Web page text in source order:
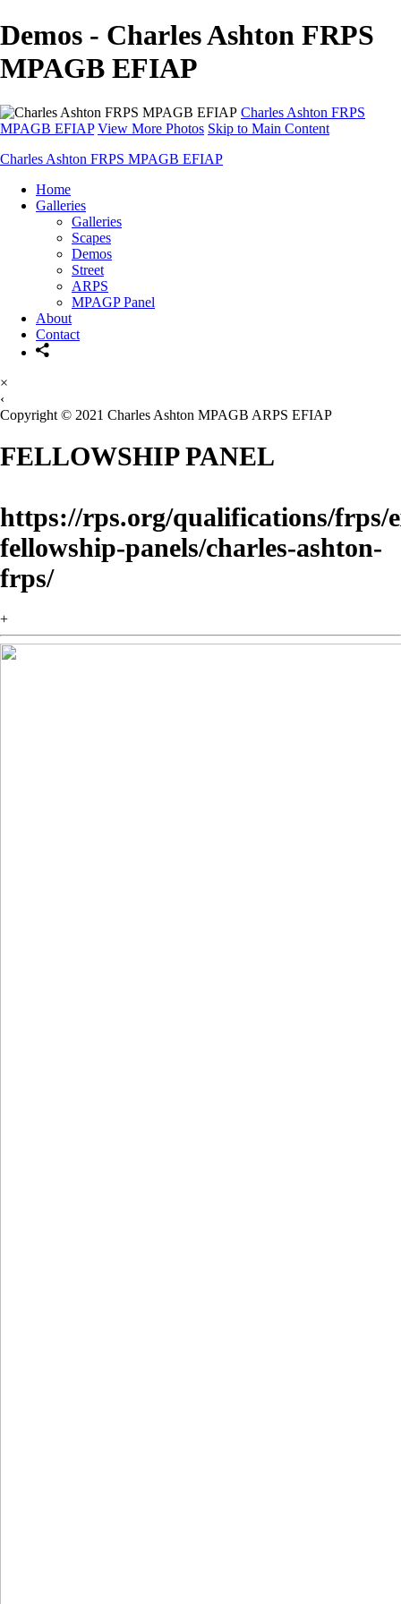
Demos - Charles Ashton FRPS
MPAGB EFIAP
Charles Ashton FRPS
MPAGB EFIAP View More Photos Skip to Main Content
Charles Ashton FRPS MPAGB EFIAP
Home
Galleries
Galleries
Scapes
Demos
Street
ARPS
MPAGP Panel
About
Contact
×
‹
Copyright © 2021 Charles Ashton MPAGB ARPS EFIAP
FELLOWSHIP PANEL
https://rps.org/qualifications/frps/
fellowship-panels/charles-ashton-
frps/
+